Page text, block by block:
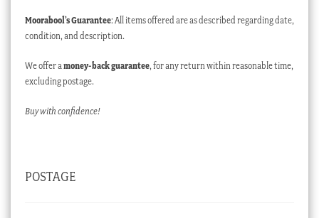
Moorabool’s Guarantee: All items offered are as described regarding date,
condition, and description.
We offer a money-back guarantee, for any return within reasonable time,
excluding postage.
Buy with confidence!
POSTAGE